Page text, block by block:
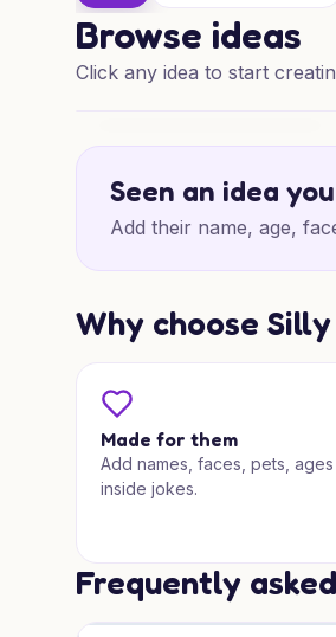
Browse ideas
Click any idea to start
Seen an idea
Add their name, age,
Why choose
Made for them
Add names, faces, pets,
inside jokes.
Frequently